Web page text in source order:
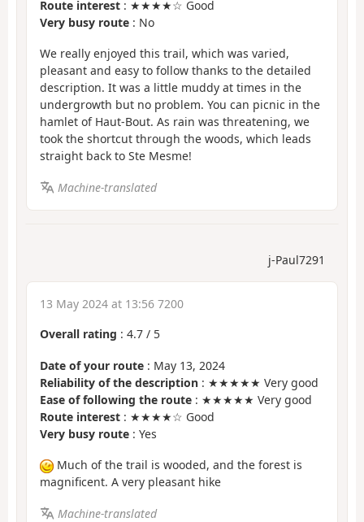
Route interest : ★★★★☆ Good
Very busy route : No
We really enjoyed this trail, which was varied,
pleasant and easy to follow thanks to the detailed
description. It was a little muddy at times in the
undergrowth but no problem. You can picnic in the
hamlet of Haut-Bout. As rain was threatening, we
took the shortcut through the woods, which leads
straight back to Ste Mesme!
Machine-translated
j-Paul7291
13 May 2024 at 13:56 7200
Overall rating : 4.7 / 5
Date of your route : May 13, 2024
Reliability of the description : ★★★★★ Very good
Ease of following the route : ★★★★★ Very good
Route interest : ★★★★☆ Good
Very busy route : Yes
Much of the trail is wooded, and the forest is
magnificent. A very pleasant hike
Machine-translated